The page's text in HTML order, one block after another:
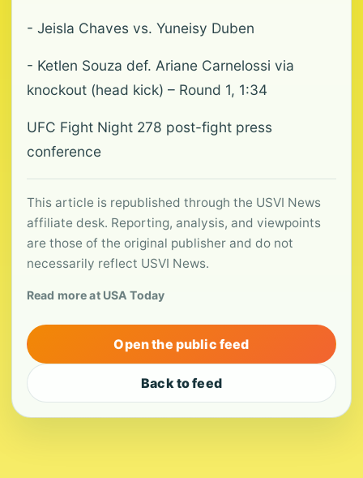
- Jeisla Chaves vs. Yuneisy Duben
- Ketlen Souza def. Ariane Carnelossi via
knockout (head kick) – Round 1, 1:34
UFC Fight Night 278 post-fight press
conference
This article is republished through the USVI News
affiliate desk. Reporting, analysis, and viewpoints
are those of the original publisher and do not
necessarily reflect USVI News.
Read more at USA Today
Open the public feed
Back to feed